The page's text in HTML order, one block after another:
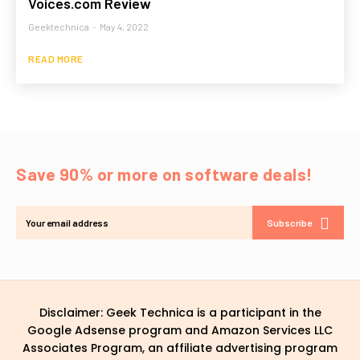
Geektechnica - May 4, 2022
READ MORE
Save 90% or more on software deals!
Subscribe
Disclaimer: Geek Technica is a participant in the
Google Adsense program and Amazon Services LLC
Associates Program, an affiliate advertising program